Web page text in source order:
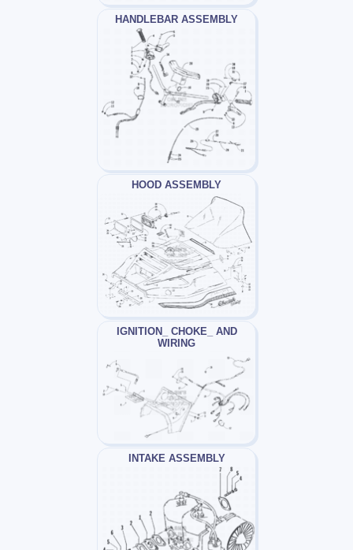
HANDLEBAR ASSEMBLY
HOOD ASSEMBLY
IGNITION_ CHOKE_ AND
WIRING
INTAKE ASSEMBLY